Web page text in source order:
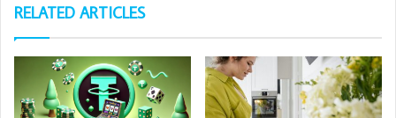
RELATED ARTICLES